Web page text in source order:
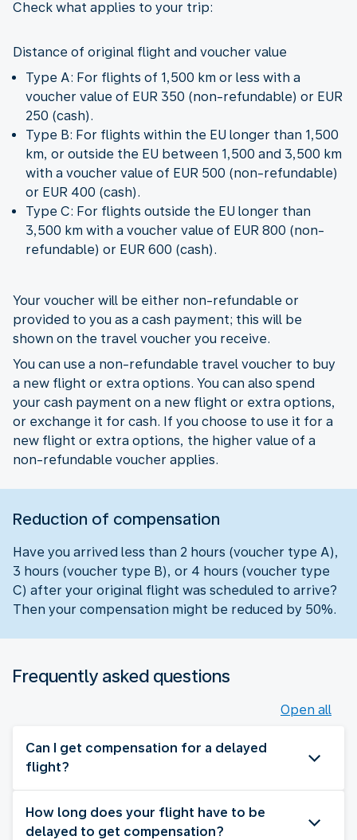
Check what applies to your trip:
Distance of original flight and voucher value
Type A: For flights of 1,500 km or less with a
voucher value of EUR 350 (non-refundable) or EUR
250 (cash).
Type B: For flights within the EU longer than 1,500
km, or outside the EU between 1,500 and 3,500 km
with a voucher value of EUR 500 (non-refundable)
or EUR 400 (cash).
Type C: For flights outside the EU longer than
3,500 km with a voucher value of EUR 800 (non-
refundable) or EUR 600 (cash).
Your voucher will be either non-refundable or
provided to you as a cash payment; this will be
shown on the travel voucher you receive.
You can use a non-refundable travel voucher to buy
a new flight or extra options. You can also spend
your cash payment on a new flight or extra options,
or exchange it for cash. If you choose to use it for a
new flight or extra options, the higher value of a
non-refundable voucher applies.
Reduction of compensation
Have you arrived less than 2 hours (voucher type A),
3 hours (voucher type B), or 4 hours (voucher type
C) after your original flight was scheduled to arrive?
Then your compensation might be reduced by 50%.
Frequently asked questions
Open all
Can I get compensation for a delayed
flight?
How long does your flight have to be
delayed to get compensation?